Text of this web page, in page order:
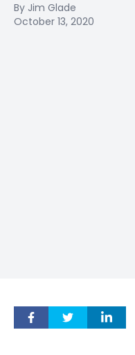
By Jim Glade
October 13, 2020